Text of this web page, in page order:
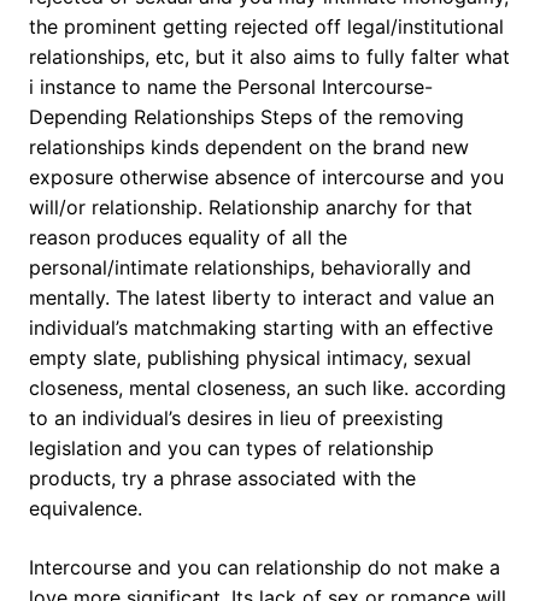
the prominent getting rejected off legal/institutional
relationships, etc, but it also aims to fully falter what
i instance to name the Personal Intercourse-
Depending Relationships Steps of the removing
relationships kinds dependent on the brand new
exposure otherwise absence of intercourse and you
will/or relationship. Relationship anarchy for that
reason produces equality of all the
personal/intimate relationships, behaviorally and
mentally. The latest liberty to interact and value an
individual’s matchmaking starting with an effective
empty slate, publishing physical intimacy, sexual
closeness, mental closeness, an such like. according
to an individual’s desires in lieu of preexisting
legislation and you can types of relationship
products, try a phrase associated with the
equivalence.
Intercourse and you can relationship do not make a